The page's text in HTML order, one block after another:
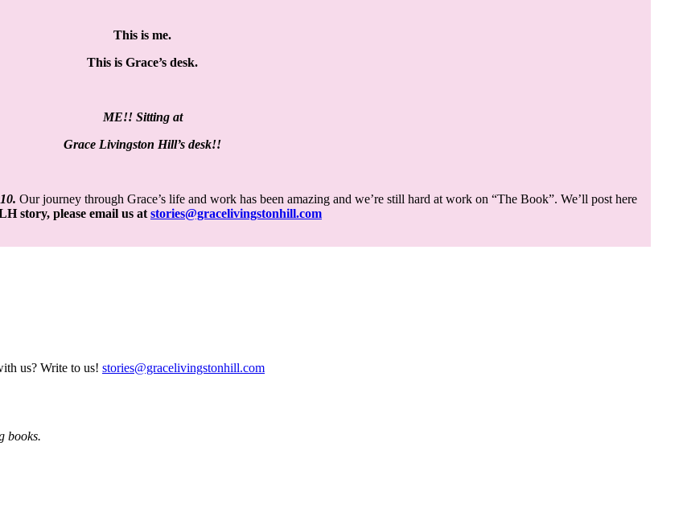
This is me.
This is Grace’s desk.
ME!! Sitting at
Grace Livingston Hill’s desk!!
Our journey through Grace’s life and work has been amazing and we’re still hard at work on “The Book”. We’ll post here
story, please email us at stories@gracelivingstonhill.com
us? Write to us! stories@gracelivingstonhill.com
books.